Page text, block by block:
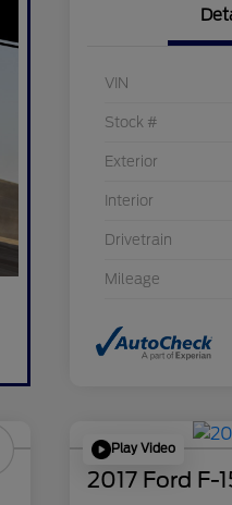
VIN
Stock #
Exterior
Interior
Drivetrain
Mileage
Play Video
2017 Ford F-